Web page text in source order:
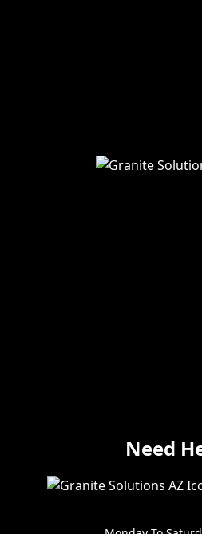
Need